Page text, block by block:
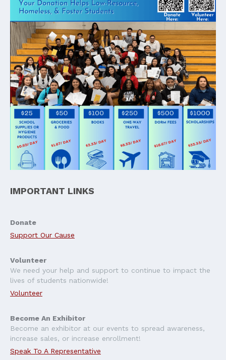
IMPORTANT LINKS
Donate
Support Our Cause
Volunteer
We need your help and support to continue to impact the
lives of students nationwide!
Volunteer
Become An Exhibitor
Become an exhibitor at our events to spread awareness,
increase sales, or increase enrollment!
Speak To A Representative